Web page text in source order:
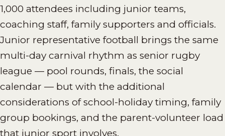
1,000 attendees including junior teams,
coaching staff, family supporters and officials.
Junior representative football brings the same
multi-day carnival rhythm as senior rugby
league — pool rounds, finals, the social
calendar — but with the additional
considerations of school-holiday timing, family
group bookings, and the parent-volunteer load
that junior sport involves.